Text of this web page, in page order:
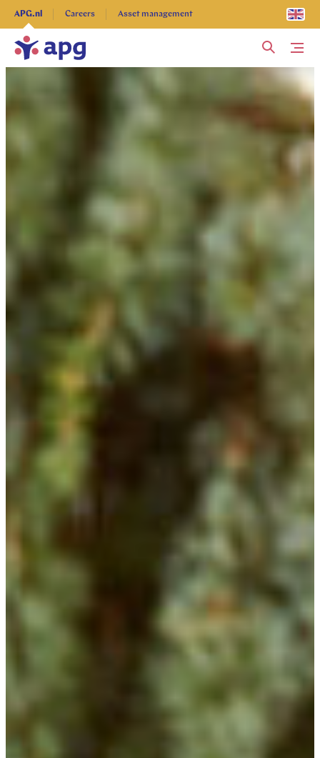
APG.nl Careers Asset management
Explore more